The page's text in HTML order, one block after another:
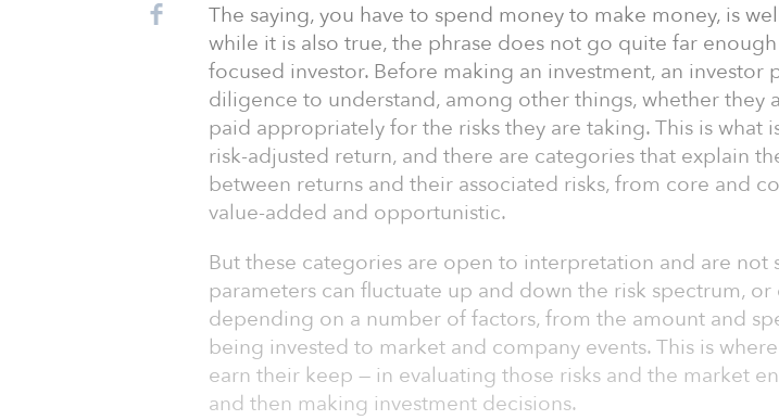
The saying, you have to spend money to make money, is
while it is also true, the phrase does not go quite far
focused investor. Before making an investment, an investor
diligence to understand, among other things, whether they
paid appropriately for the risks they are taking. This is what
risk-adjusted return, and there are categories that explain
between returns and their associated risks, from core and
value-added and opportunistic.
But these categories are open to interpretation and are not
parameters can fluctuate up and down the risk spectrum, or
depending on a number of factors, from the amount and
being invested to market and company events. This is
earn their keep — in evaluating those risks and the market
and then making investment decisions.